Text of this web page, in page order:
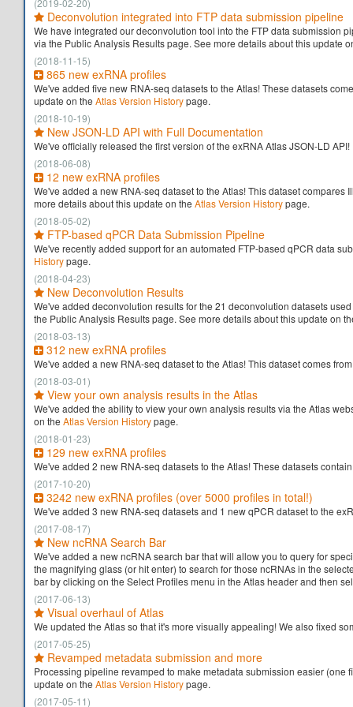
(2019-02-20)
Deconvolution integrated into FTP data submission pipeline
We have integrated our deconvolution tool into the FTP data submission
via the Public Analysis Results page. See more details about this update
(2018-11-15)
865 new exRNA profiles
We've added five new RNA-seq datasets to the Atlas! These datasets
update on the Atlas Version Historypage.
(2018-10-19)
New JSON-LD API with Full Documentation
We've officially released the first version of the exRNA Atlas JSON-LD
(2018-06-08)
12 new exRNA profiles
We've added a new RNA-seq dataset to the Atlas! This dataset
more details about this update on the Atlas Version Historypage.
(2018-05-02)
FTP-based qPCR Data Submission Pipeline
We've recently added support for an automated FTP-based qPCR data
Historypage.
(2018-04-23)
New Deconvolution Results
We've added deconvolution results for the 21 deconvolution datasets
the Public Analysis Results page. See more details about this update on
(2018-03-13)
312 new exRNA profiles
We've added a new RNA-seq dataset to the Atlas! This dataset comes
(2018-03-01)
View your own analysis results in the Atlas
We've added the ability to view your own analysis results via the Atlas
on the Atlas Version Historypage.
(2018-01-23)
129 new exRNA profiles
We've added 2 new RNA-seq datasets to the Atlas! These datasets
(2017-10-20)
3242 new exRNA profiles (over 5000 profiles in total!)
We've added 3 new RNA-seq datasets and 1 new qPCR dataset to the
(2017-08-17)
New ncRNA Search Bar
We've added a new ncRNA search bar that will allow you to query for
the magnifying glass (or hit enter) to search for those ncRNAs in the
bar by clicking on the Select Profiles menu in the Atlas header and then
(2017-06-13)
Visual overhaul of Atlas
We updated the Atlas so that it's more visually appealing! We also fixed
(2017-05-25)
Revamped metadata submission and more
Processing pipeline revamped to make metadata submission easier
update on the Atlas Version Historypage.
(2017-05-11)